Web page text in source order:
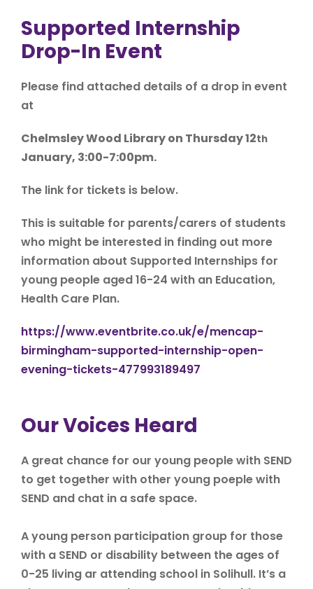
Supported Internship
Drop-In Event
Please find attached details of a drop in event
at
Chelmsley Wood Library on Thursday 12th
January, 3:00-7:00pm.
The link for tickets is below.
This is suitable for parents/carers of students
who might be interested in finding out more
information about Supported Internships for
young people aged 16-24 with an Education,
Health Care Plan.
https://www.eventbrite.co.uk/e/mencap-
birmingham-supported-internship-open-
evening-tickets-477993189497
Our Voices Heard
A great chance for our young people with SEND
to get together with other young poeple with
SEND and chat in a safe space.
A young person participation group for those
with a SEND or disability between the ages of
0-25 living ar attending school in Solihull. It’s a